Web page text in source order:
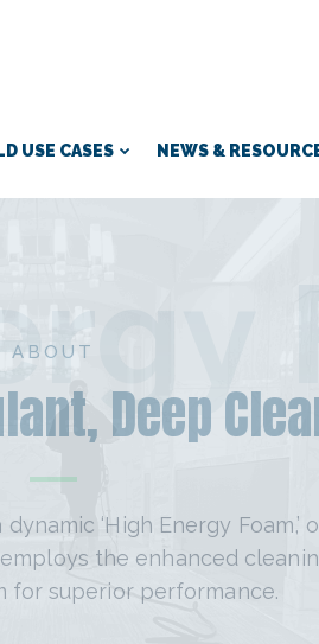
USE CASES NEWS &
ABOUT
Deep
‘High Energy Foam,’
the enhanced
for superior performance.